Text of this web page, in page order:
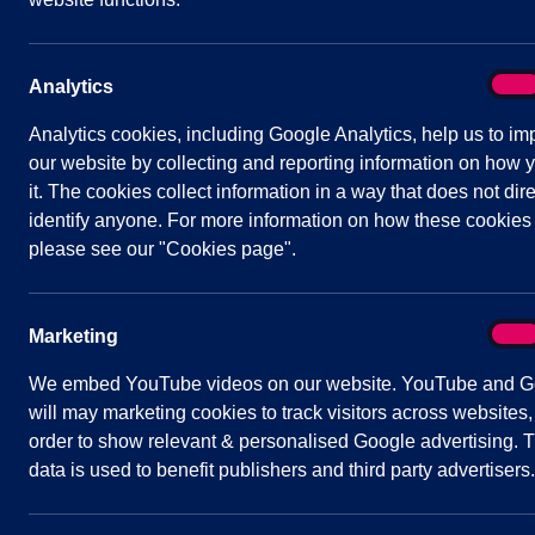
Agenda Documents Minutes
Public Agenda
Quick
links
Parish Council
Contact Us
Analytics
Analytics cookies, including Google Analytics, help us to
our website by collecting and reporting information on how
it. The cookies collect information in a way that does not
identify anyone. For more information on how these cookies
please see our "Cookies page".
Marketing
We embed YouTube videos on our website. YouTube and
will may marketing cookies to track visitors across
order to show relevant & personalised Google advertising.
data is used to benefit publishers and third party advertisers.